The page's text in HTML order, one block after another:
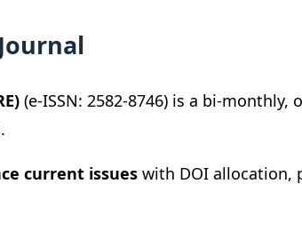
(e-ISSN: 2582-8746) is a bi-
current issues with DOI allocation,